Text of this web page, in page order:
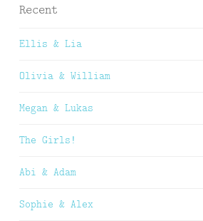
Recent
Ellis & Lia
Olivia & William
Megan & Lukas
The Girls!
Abi & Adam
Sophie & Alex